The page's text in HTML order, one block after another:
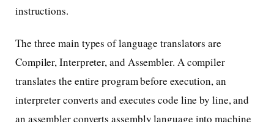
instructions.
The three main types of language translators are
Compiler, Interpreter, and Assembler. A compiler
translates the entire program before execution, an
interpreter converts and executes code line by line, and
an assembler converts assembly language into machine